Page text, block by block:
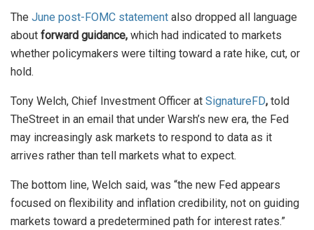
The June post-FOMC statement also dropped all language
about forward guidance, which had indicated to markets
whether policymakers were tilting toward a rate hike, cut, or
hold.
Tony Welch, Chief Investment Officer at SignatureFD, told
TheStreet in an email that under Warsh’s new era, the Fed
may increasingly ask markets to respond to data as it
arrives rather than tell markets what to expect.
The bottom line, Welch said, was “the new Fed appears
focused on flexibility and inflation credibility, not on guiding
markets toward a predetermined path for interest rates.”